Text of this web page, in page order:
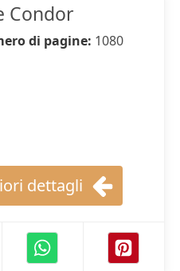
Condor
di pagine: 1080
dettagli